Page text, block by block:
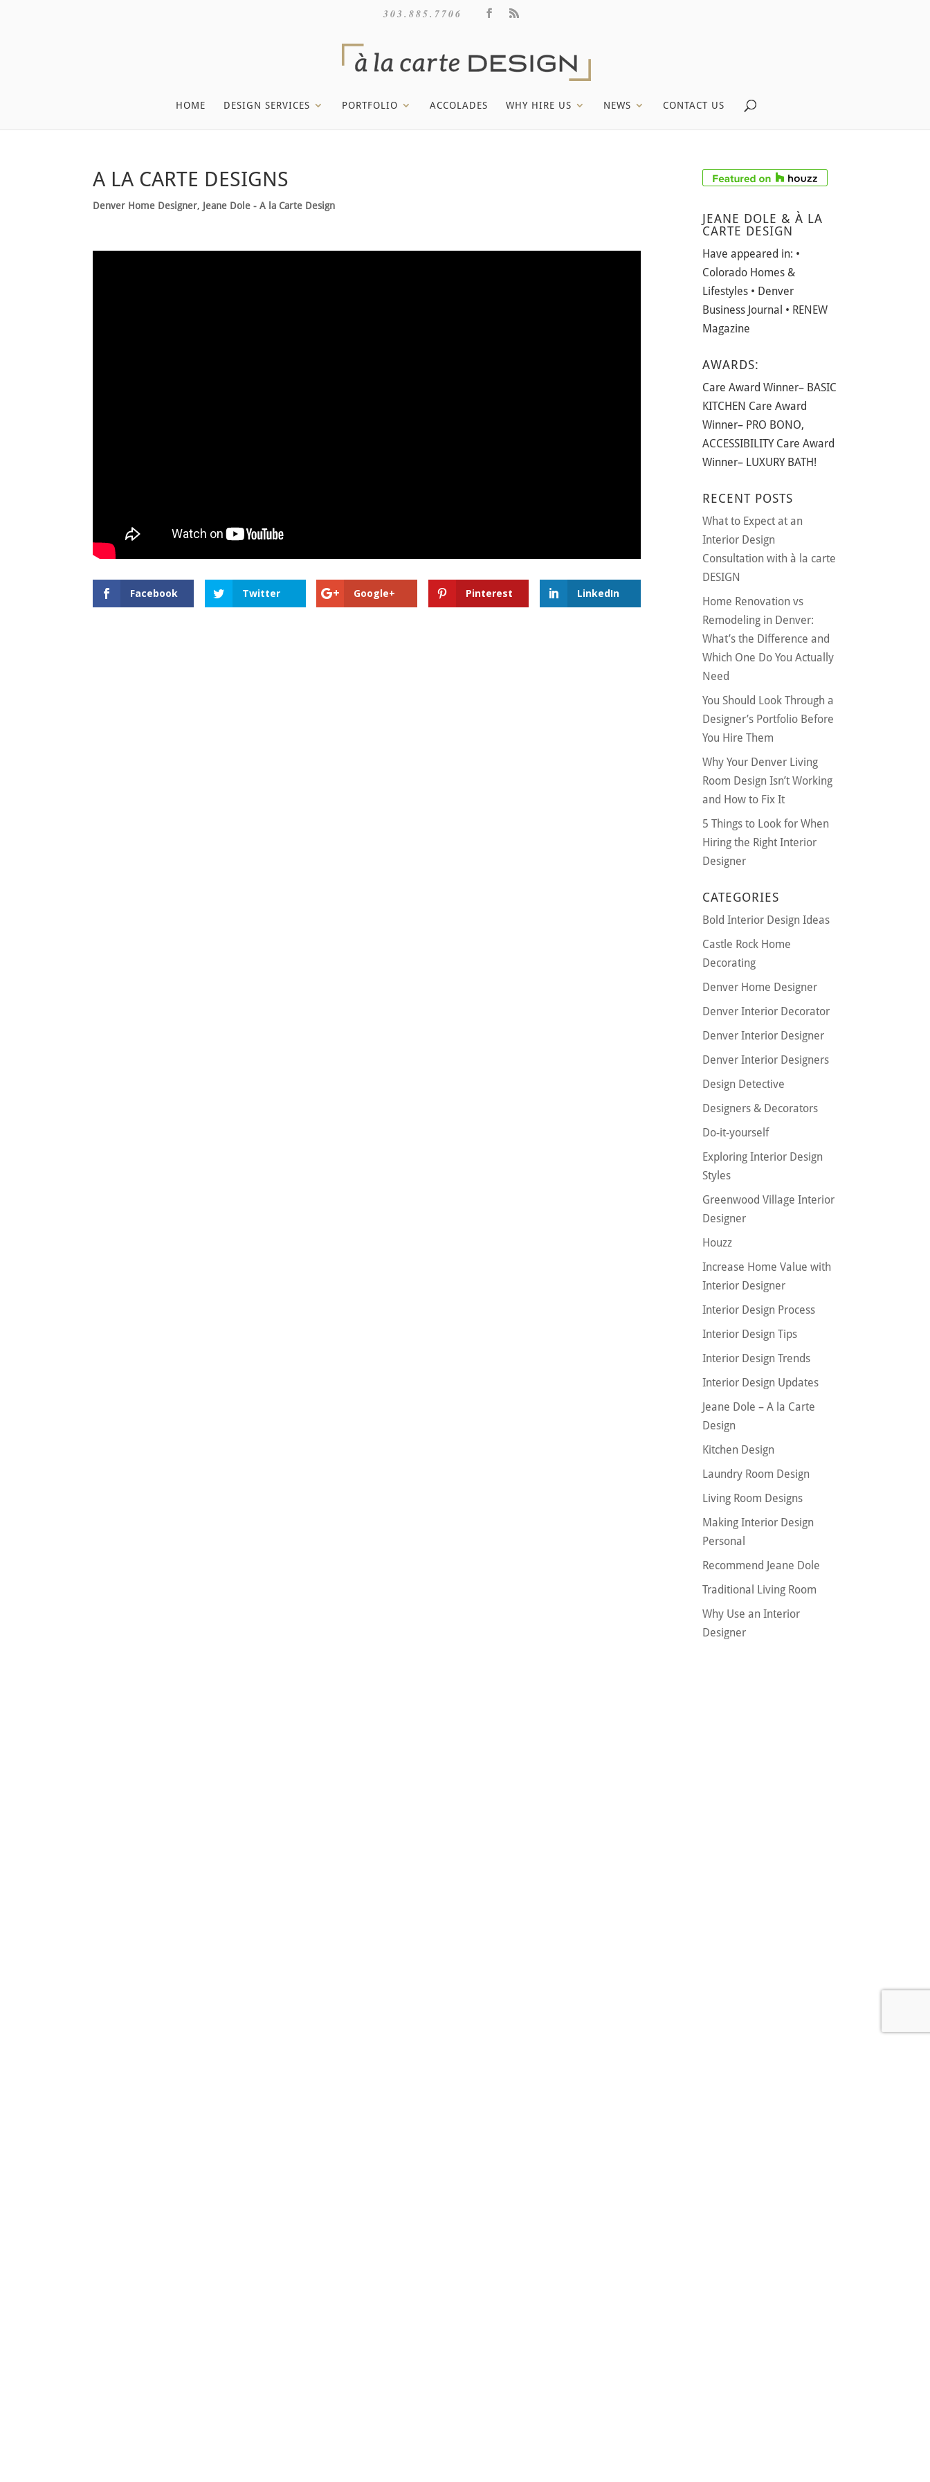
303.885.7706
HOME DESIGN SERVICES PORTFOLIO ACCOLADES WHY HIRE US NEWS CONTACT US
A LA CARTE DESIGNS
Denver Home Designer, Jeane Dole - A la Carte Design
Facebook Twitter Google+ Pinterest LinkedIn
JEANE DOLE & À LA
CARTE DESIGN
Have appeared in: •
Colorado Homes &
Lifestyles • Denver
Business Journal • RENEW
Magazine
AWARDS:
Care Award Winner– BASIC
KITCHEN Care Award
Winner– PRO BONO,
ACCESSIBILITY Care Award
Winner– LUXURY BATH!
RECENT POSTS
What to Expect at an
Interior Design
Consultation with à la carte
DESIGN
Home Renovation vs
Remodeling in Denver:
What’s the Difference and
Which One Do You Actually
Need
You Should Look Through a
Designer’s Portfolio Before
You Hire Them
Why Your Denver Living
Room Design Isn’t Working
and How to Fix It
5 Things to Look for When
Hiring the Right Interior
Designer
CATEGORIES
Bold Interior Design Ideas
Castle Rock Home
Decorating
Denver Home Designer
Denver Interior Decorator
Denver Interior Designer
Denver Interior Designers
Design Detective
Designers & Decorators
Do-it-yourself
Exploring Interior Design
Styles
Greenwood Village Interior
Designer
Houzz
Increase Home Value with
Interior Designer
Interior Design Process
Interior Design Tips
Interior Design Trends
Interior Design Updates
Jeane Dole – A la Carte
Design
Kitchen Design
Laundry Room Design
Living Room Designs
Making Interior Design
Personal
Recommend Jeane Dole
Traditional Living Room
Why Use an Interior
Designer